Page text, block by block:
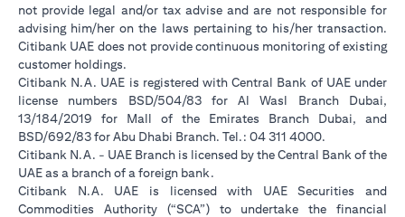
not provide legal and/or tax advise and are not responsible for
advising him/her on the laws pertaining to his/her transaction.
Citibank UAE does not provide continuous monitoring of existing
customer holdings.
Citibank N.A. UAE is registered with Central Bank of UAE under
license numbers BSD/504/83 for Al Wasl Branch Dubai,
13/184/2019 for Mall of the Emirates Branch Dubai, and
BSD/692/83 for Abu Dhabi Branch. Tel.: 04 311 4000.
Citibank N.A. - UAE Branch is licensed by the Central Bank of the
UAE as a branch of a foreign bank.
Citibank N.A. UAE is licensed with UAE Securities and
Commodities Authority (“SCA”) to undertake the financial